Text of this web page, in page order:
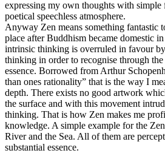
expressing my own thoughts with simple
poetical speechless atmosphere.
Anyway Zen means something fantastic
place after Buddhism became domestic
intrinsic thinking is overruled in favour
thinking in order to recognise through the
essence. Borrowed from Arthur
than ones rationality” that is the way I
depth. There exists no good artwork
the surface and with this movement
thinking. That is how Zen makes me
knowledge. A simple example for the
River and the Sea. All of them are
substantial essence.